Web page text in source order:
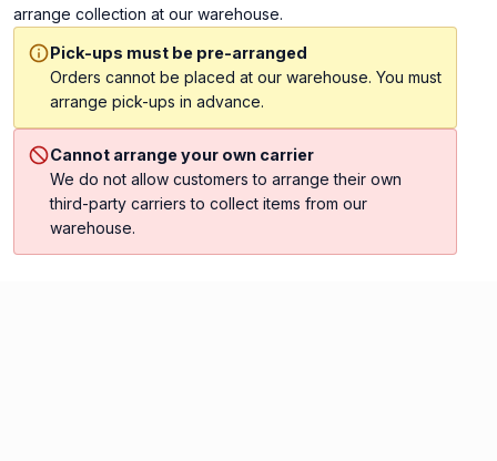
arrange collection at our warehouse.
Pick-ups must be pre-arranged
Orders cannot be placed at our warehouse. You must
arrange pick-ups in advance.
Cannot arrange your own carrier
We do not allow customers to arrange their own
third-party carriers to collect items from our
warehouse.